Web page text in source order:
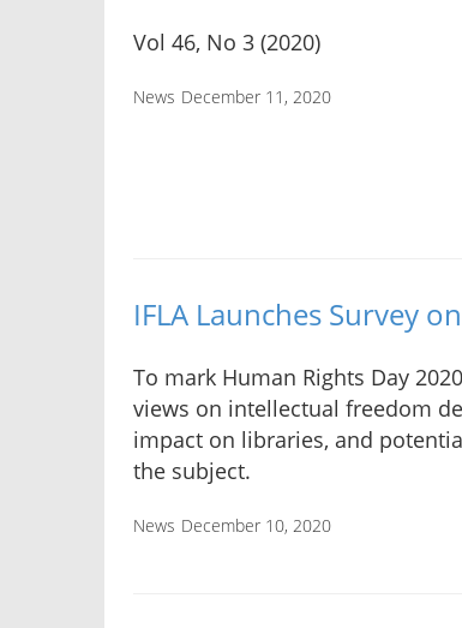
Vol 46, No 3 (2020)
News December 11, 2020
IFLA Launches Survey
To mark Human Rights Day
views on intellectual freedom
impact on libraries, and
the subject.
News December 10, 2020